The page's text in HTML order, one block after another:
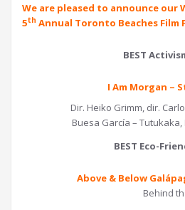
We are pleased to announce our
5th Annual Toronto Beaches Film
BEST
I Am Morgan –
Dir. Heiko Grimm, dir.
Buesa García –
BEST Eco-
Above & Below
Behind